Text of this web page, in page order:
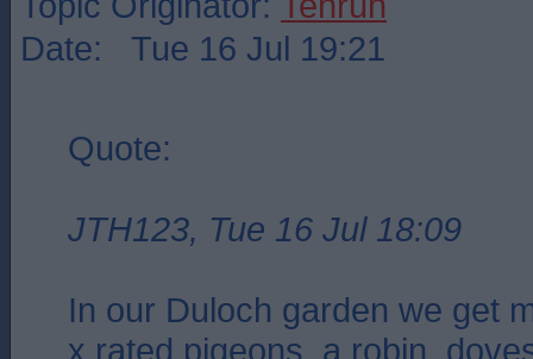
Date: Tue 16 Jul 19:21
Quote:
JTH123, Tue 16 Jul 18:09
In our Duloch garden we get
x rated pigeons, a robin,